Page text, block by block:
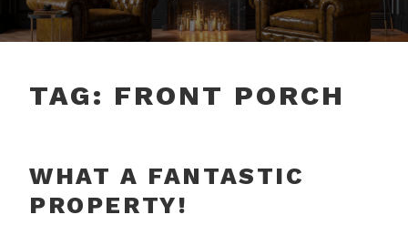
TAG: FRONT PORCH
WHAT A FANTASTIC
PROPERTY!